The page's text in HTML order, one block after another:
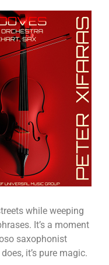
while weeping
It’s a moment
saxophonist
it’s pure magic.